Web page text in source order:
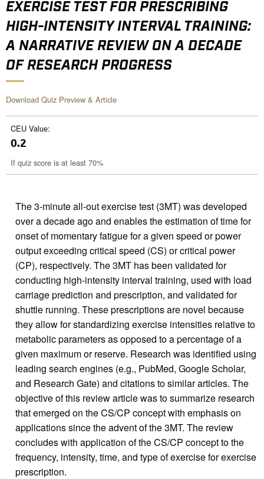
EXERCISE TEST FOR PRESCRIBING
HIGH-INTENSITY INTERVAL TRAINING:
A NARRATIVE REVIEW ON A DECADE
OF RESEARCH PROGRESS
Download Quiz Preview & Article
CEU Value:
0.2
If quiz score is at least 70%
The 3-minute all-out exercise test (3MT) was developed
over a decade ago and enables the estimation of time for
onset of momentary fatigue for a given speed or power
output exceeding critical speed (CS) or critical power
(CP), respectively. The 3MT has been validated for
conducting high-intensity interval training, used with load
carriage prediction and prescription, and validated for
shuttle running. These prescriptions are novel because
they allow for standardizing exercise intensities relative to
metabolic parameters as opposed to a percentage of a
given maximum or reserve. Research was identified using
leading search engines (e.g., PubMed, Google Scholar,
and Research Gate) and citations to similar articles. The
objective of this review article was to summarize research
that emerged on the CS/CP concept with emphasis on
applications since the advent of the 3MT. The review
concludes with application of the CS/CP concept to the
frequency, intensity, time, and type of exercise for exercise
prescription.